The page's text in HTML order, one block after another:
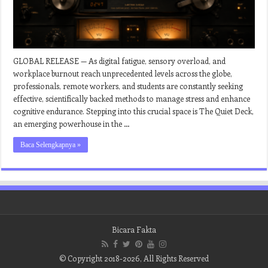
GLOBAL RELEASE — As digital fatigue, sensory overload, and
workplace burnout reach unprecedented levels across the globe,
professionals, remote workers, and students are constantly seeking
effective, scientifically backed methods to manage stress and enhance
cognitive endurance. Stepping into this crucial space is The Quiet Deck,
an emerging powerhouse in the …
Baca Selengkapnya »
Bicara Fakta
© Copyright 2018-2026, All Rights Reserved